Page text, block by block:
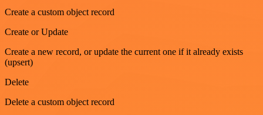
Create a custom object record
Create or Update
Create a new record, or update the current one if it already exists
(upsert)
Delete
Delete a custom object record